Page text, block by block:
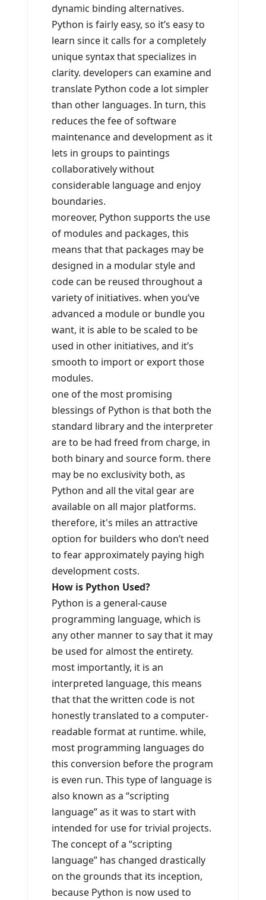
dynamic binding alternatives.
Python is fairly easy, so it’s easy to
learn since it calls for a completely
unique syntax that specializes in
clarity. developers can examine and
translate Python code a lot simpler
than other languages. In turn, this
reduces the fee of software
maintenance and development as it
lets in groups to paintings
collaboratively without
considerable language and enjoy
boundaries.
moreover, Python supports the use
of modules and packages, this
means that that packages may be
designed in a modular style and
code can be reused throughout a
variety of initiatives. when you’ve
advanced a module or bundle you
want, it is able to be scaled to be
used in other initiatives, and it’s
smooth to import or export those
modules.
one of the most promising
blessings of Python is that both the
standard library and the interpreter
are to be had freed from charge, in
both binary and source form. there
may be no exclusivity both, as
Python and all the vital gear are
available on all major platforms.
therefore, it's miles an attractive
option for builders who don’t need
to fear approximately paying high
development costs.
How is Python Used?
Python is a general-cause
programming language, which is
any other manner to say that it may
be used for almost the entirety.
most importantly, it is an
interpreted language, this means
that that the written code is not
honestly translated to a computer-
readable format at runtime. while,
most programming languages do
this conversion before the program
is even run. This type of language is
also known as a “scripting
language” as it was to start with
intended for use for trivial projects.
The concept of a “scripting
language” has changed drastically
on the grounds that its inception,
because Python is now used to